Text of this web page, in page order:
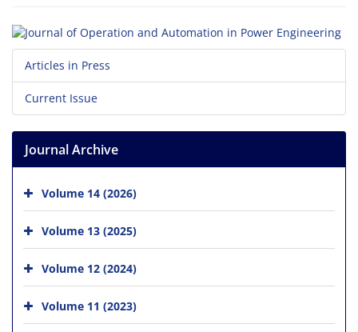
Articles in Press
Current Issue
Journal Archive
Volume 14 (2026)
Volume 13 (2025)
Volume 12 (2024)
Volume 11 (2023)